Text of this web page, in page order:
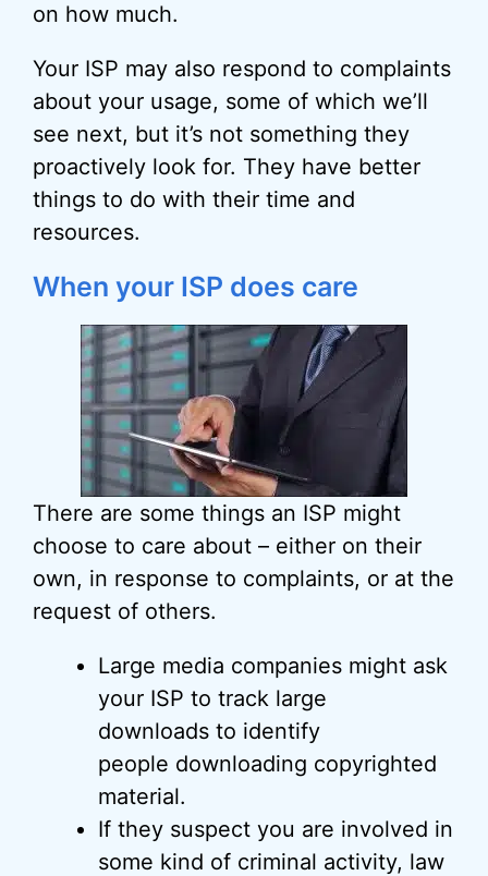
on how much.
Your ISP may also respond to complaints
about your usage, some of which we’ll
see next, but it’s not something they
proactively look for. They have better
things to do with their time and
resources.
When your ISP does care
There are some things an ISP might
choose to care about – either on their
own, in response to complaints, or at the
request of others.
Large media companies might ask
your ISP to track large
downloads to identify
people downloading copyrighted
material.
If they suspect you are involved in
some kind of criminal activity, law